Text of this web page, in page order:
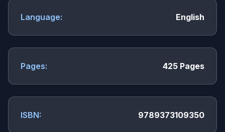
Language: English
Pages: 425 Pages
ISBN: 9789373109350